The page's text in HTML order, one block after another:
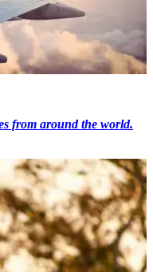
from around the world.